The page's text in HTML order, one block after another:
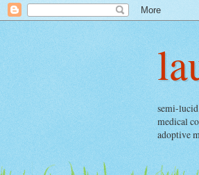
semi-
medical
adoptive